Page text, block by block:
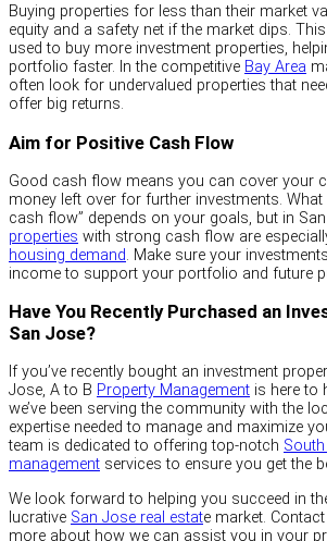
Buying properties for less than their market
equity and a safety net if the market dips.
used to buy more investment properties,
portfolio faster. In the competitive Bay Area
often look for undervalued properties that
offer big returns.
Aim for Positive Cash Flow
Good cash flow means you can cover your
money left over for further investments.
cash flow” depends on your goals, but in
properties with strong cash flow are
housing demand. Make sure your
income to support your portfolio and future
Have You Recently Purchased an
San Jose?
If you’ve recently bought an investment
Jose, A to B Property Management is here to
we’ve been serving the community with the
expertise needed to manage and maximize
team is dedicated to offering top-notch
management services to ensure you get the
We look forward to helping you succeed in
lucrative San Jose real estate market.
more about how we can assist you in your